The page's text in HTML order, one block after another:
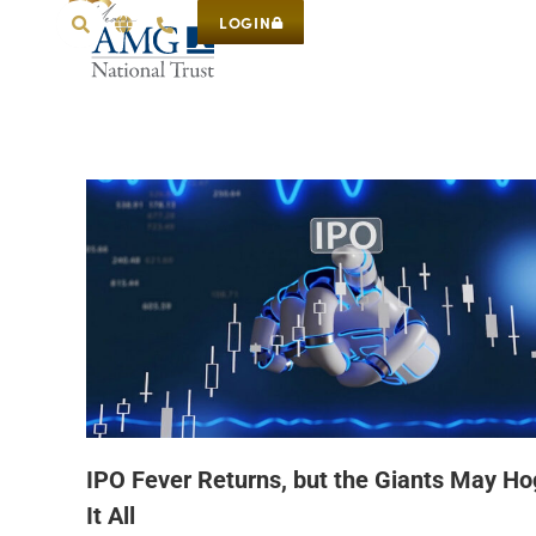
LOGIN
IPO Fever Returns, but the Giants May
It All